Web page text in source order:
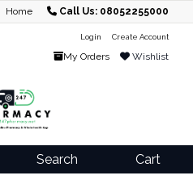
Home Call Us: 08052255000
Login Create Account
My Orders Wishlist
Search Cart